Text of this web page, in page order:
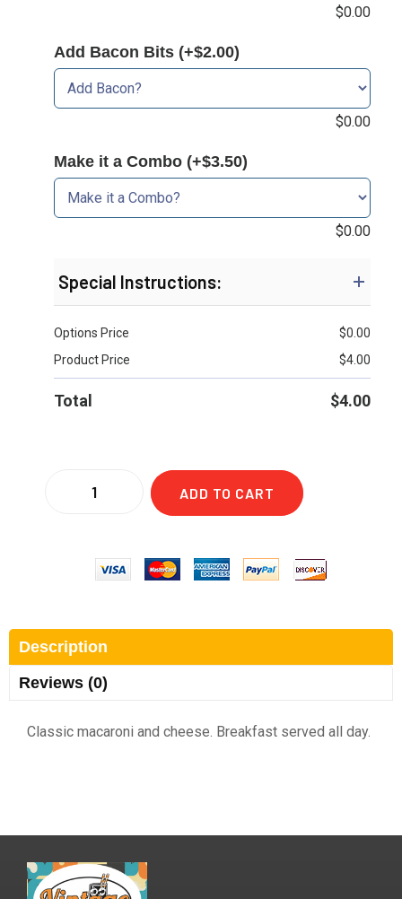
$0.00
Add Bacon Bits (+$2.00)
$0.00
Make it a Combo (+$3.50)
$0.00
Special Instructions:
Options Price $0.00
Product Price
$4.00
Total $4.00
ADD TO CART
Description
Reviews (0)
Classic macaroni and cheese. Breakfast served all day.